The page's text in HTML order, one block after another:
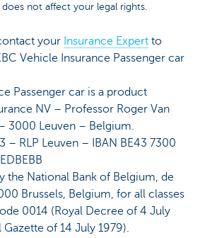
does not affect your legal rights.
your Insurance Expert to
Vehicle Insurance Passenger car
Passenger car is a product
NV – Professor Roger Van
3000 Leuven – Belgium.
– RLP Leuven – IBAN BE43 7300
the National Bank of Belgium, de
Brussels, Belgium, for all classes
0014 (Royal Decree of 4 July
of 14 July 1979).